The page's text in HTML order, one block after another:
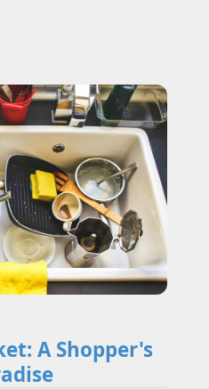
A Shopper's